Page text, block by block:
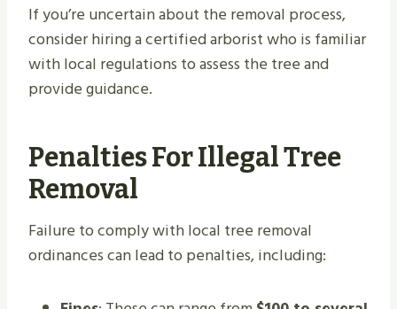
If you’re uncertain about the removal process,
consider hiring a certified arborist who is familiar
with local regulations to assess the tree and
provide guidance.
Penalties For Illegal Tree
Removal
Failure to comply with local tree removal
ordinances can lead to penalties, including: